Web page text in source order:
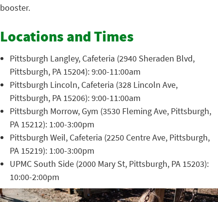
booster.
Locations and Times
Pittsburgh Langley, Cafeteria (2940 Sheraden Blvd,
Pittsburgh, PA 15204): 9:00-11:00am
Pittsburgh Lincoln, Cafeteria (328 Lincoln Ave,
Pittsburgh, PA 15206): 9:00-11:00am
Pittsburgh Morrow, Gym (3530 Fleming Ave, Pittsburgh,
PA 15212): 1:00-3:00pm
Pittsburgh Weil, Cafeteria (2250 Centre Ave, Pittsburgh,
PA 15219): 1:00-3:00pm
UPMC South Side (2000 Mary St, Pittsburgh, PA 15203):
10:00-2:00pm